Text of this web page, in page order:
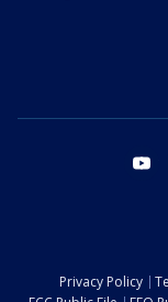
Privacy Policy